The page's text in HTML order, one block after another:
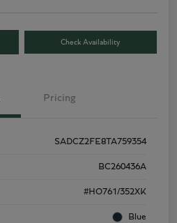
Check Availability
Pricing
SADCZ2FE8TA759354
BC260436A
#HO761/352XK
Blue